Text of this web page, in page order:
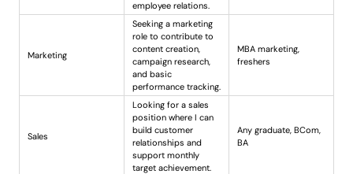
employee relations.
Marketing
Seeking a marketing
role to contribute to
content creation,
campaign research,
and basic
performance tracking.
MBA marketing,
freshers
Sales
Looking for a sales
position where I can
build customer
relationships and
support monthly
target achievement.
Any graduate, BCom,
BA